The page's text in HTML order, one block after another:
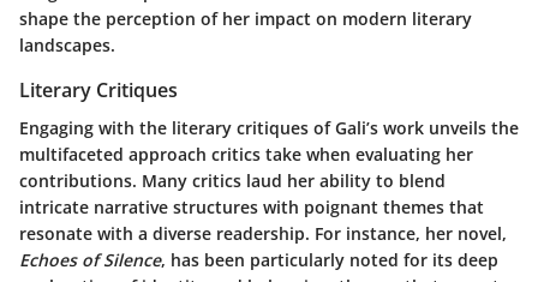
shape the perception of her impact on modern literary
landscapes.
Literary Critiques
Engaging with the literary critiques of Gali’s work unveils the
multifaceted approach critics take when evaluating her
contributions. Many critics laud her ability to blend
intricate narrative structures with poignant themes that
resonate with a diverse readership. For instance, her novel,
Echoes of Silence, has been particularly noted for its deep